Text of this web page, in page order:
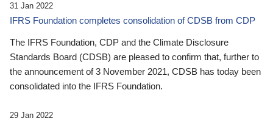
31 Jan 2022
IFRS Foundation completes consolidation of CDSB from CDP
The IFRS Foundation, CDP and the Climate Disclosure
Standards Board (CDSB) are pleased to confirm that, further to
the announcement of 3 November 2021, CDSB has today been
consolidated into the IFRS Foundation.
29 Jan 2022